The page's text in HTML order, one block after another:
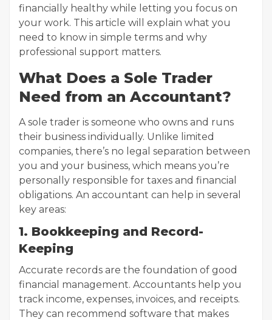
financially healthy while letting you focus on
your work. This article will explain what you
need to know in simple terms and why
professional support matters.
What Does a Sole Trader
Need from an Accountant?
A sole trader is someone who owns and runs
their business individually. Unlike limited
companies, there’s no legal separation between
you and your business, which means you’re
personally responsible for taxes and financial
obligations. An accountant can help in several
key areas:
1. Bookkeeping and Record-
Keeping
Accurate records are the foundation of good
financial management. Accountants help you
track income, expenses, invoices, and receipts.
They can recommend software that makes